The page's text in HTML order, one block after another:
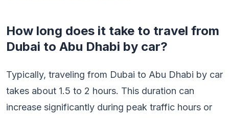
How long does it take to travel from
Dubai to Abu Dhabi by car?
Typically, traveling from Dubai to Abu Dhabi by car
takes about 1.5 to 2 hours. This duration can
increase significantly during peak traffic hours or